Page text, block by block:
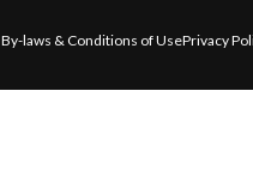
By-laws & Conditions of UsePrivacy